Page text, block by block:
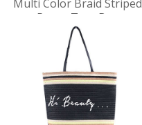
Multi Color Braid Striped
Paper Tote Bag